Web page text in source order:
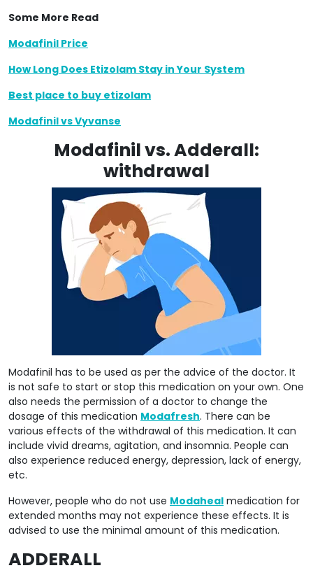
Some More Read
Modafinil Price
How Long Does Etizolam Stay in Your System
Best place to buy etizolam
Modafinil vs Vyvanse
Modafinil vs. Adderall:
withdrawal
Modafinil has to be used as per the advice of the doctor. It
is not safe to start or stop this medication on your own. One
also needs the permission of a doctor to change the
dosage of this medication Modafresh. There can be
various effects of the withdrawal of this medication. It can
include vivid dreams, agitation, and insomnia. People can
also experience reduced energy, depression, lack of energy,
etc.
However, people who do not use Modaheal medication for
extended months may not experience these effects. It is
advised to use the minimal amount of this medication.
ADDERALL